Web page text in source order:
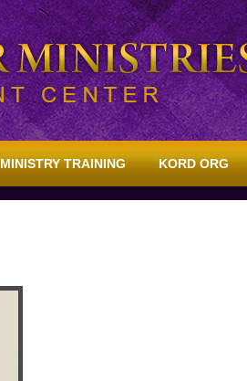
MINISTRY TRAINING KORD ORG